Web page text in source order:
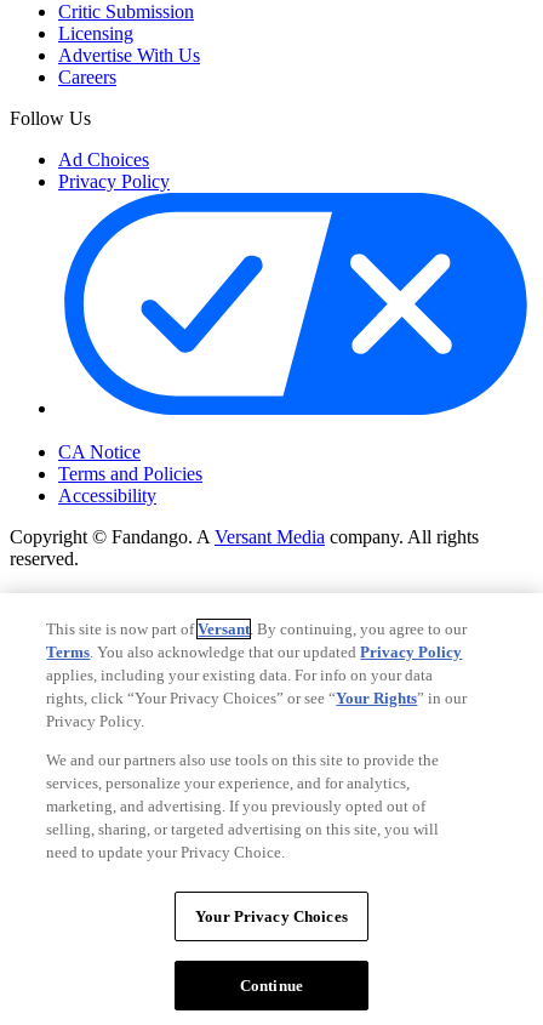
Critic Submission
Licensing
Advertise With Us
Careers
Follow Us
Ad Choices
Privacy Policy
CA Notice
Terms and Policies
Accessibility
Copyright © Fandango. A Versant Media company. All rights
reserved.
Copyright © Fandango. AVersant Mediacompany. All rights
reserved.
Ad Choices
Privacy Policy
Your Privacy Choices
This site is now part ofVersant. By continuing, you agree to our
Terms. You also acknowledge that our updatedPrivacy Policy
applies, including your existing data. For info on your data
rights, click “Your Privacy Choices” or see “Your Rights” in our
Privacy Policy.
We and our partners also use tools on this site to provide the
services, personalize your experience, and for analytics,
marketing, and advertising. If you previously opted out of
selling, sharing, or targeted advertising on this site, you will
need to update your Privacy Choice.
Your Privacy Choices
Continue